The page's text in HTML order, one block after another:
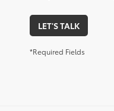
LET'S TALK
*Required Fields